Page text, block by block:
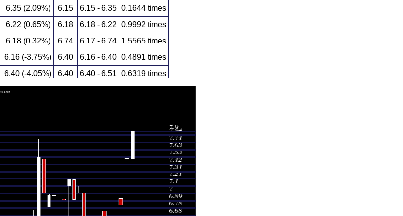
6.35 (2.09%) 6.15 6.15 - 6.35 0.1644 times
6.22 (0.65%) 6.18 6.18 - 6.22 0.9992 times
6.18 (0.32%) 6.74 6.17 - 6.74 1.5565 times
6.16 (-3.75%) 6.40 6.16 - 6.40 0.4891 times
6.40 (-4.05%) 6.40 6.40 - 6.51 0.6319 times